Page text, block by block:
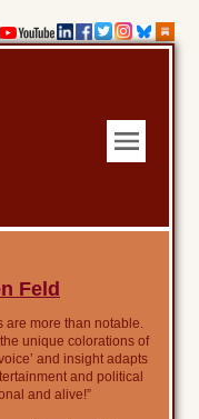
Feld
are more than notable.
unique colorations of
and insight adapts
and political
and alive!”